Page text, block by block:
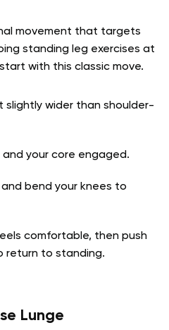
movement that targets
standing leg exercises at
with this classic move.
slightly wider than shoulder-
your core engaged.
and bend your knees to
comfortable, then push
return to standing.
Lunge